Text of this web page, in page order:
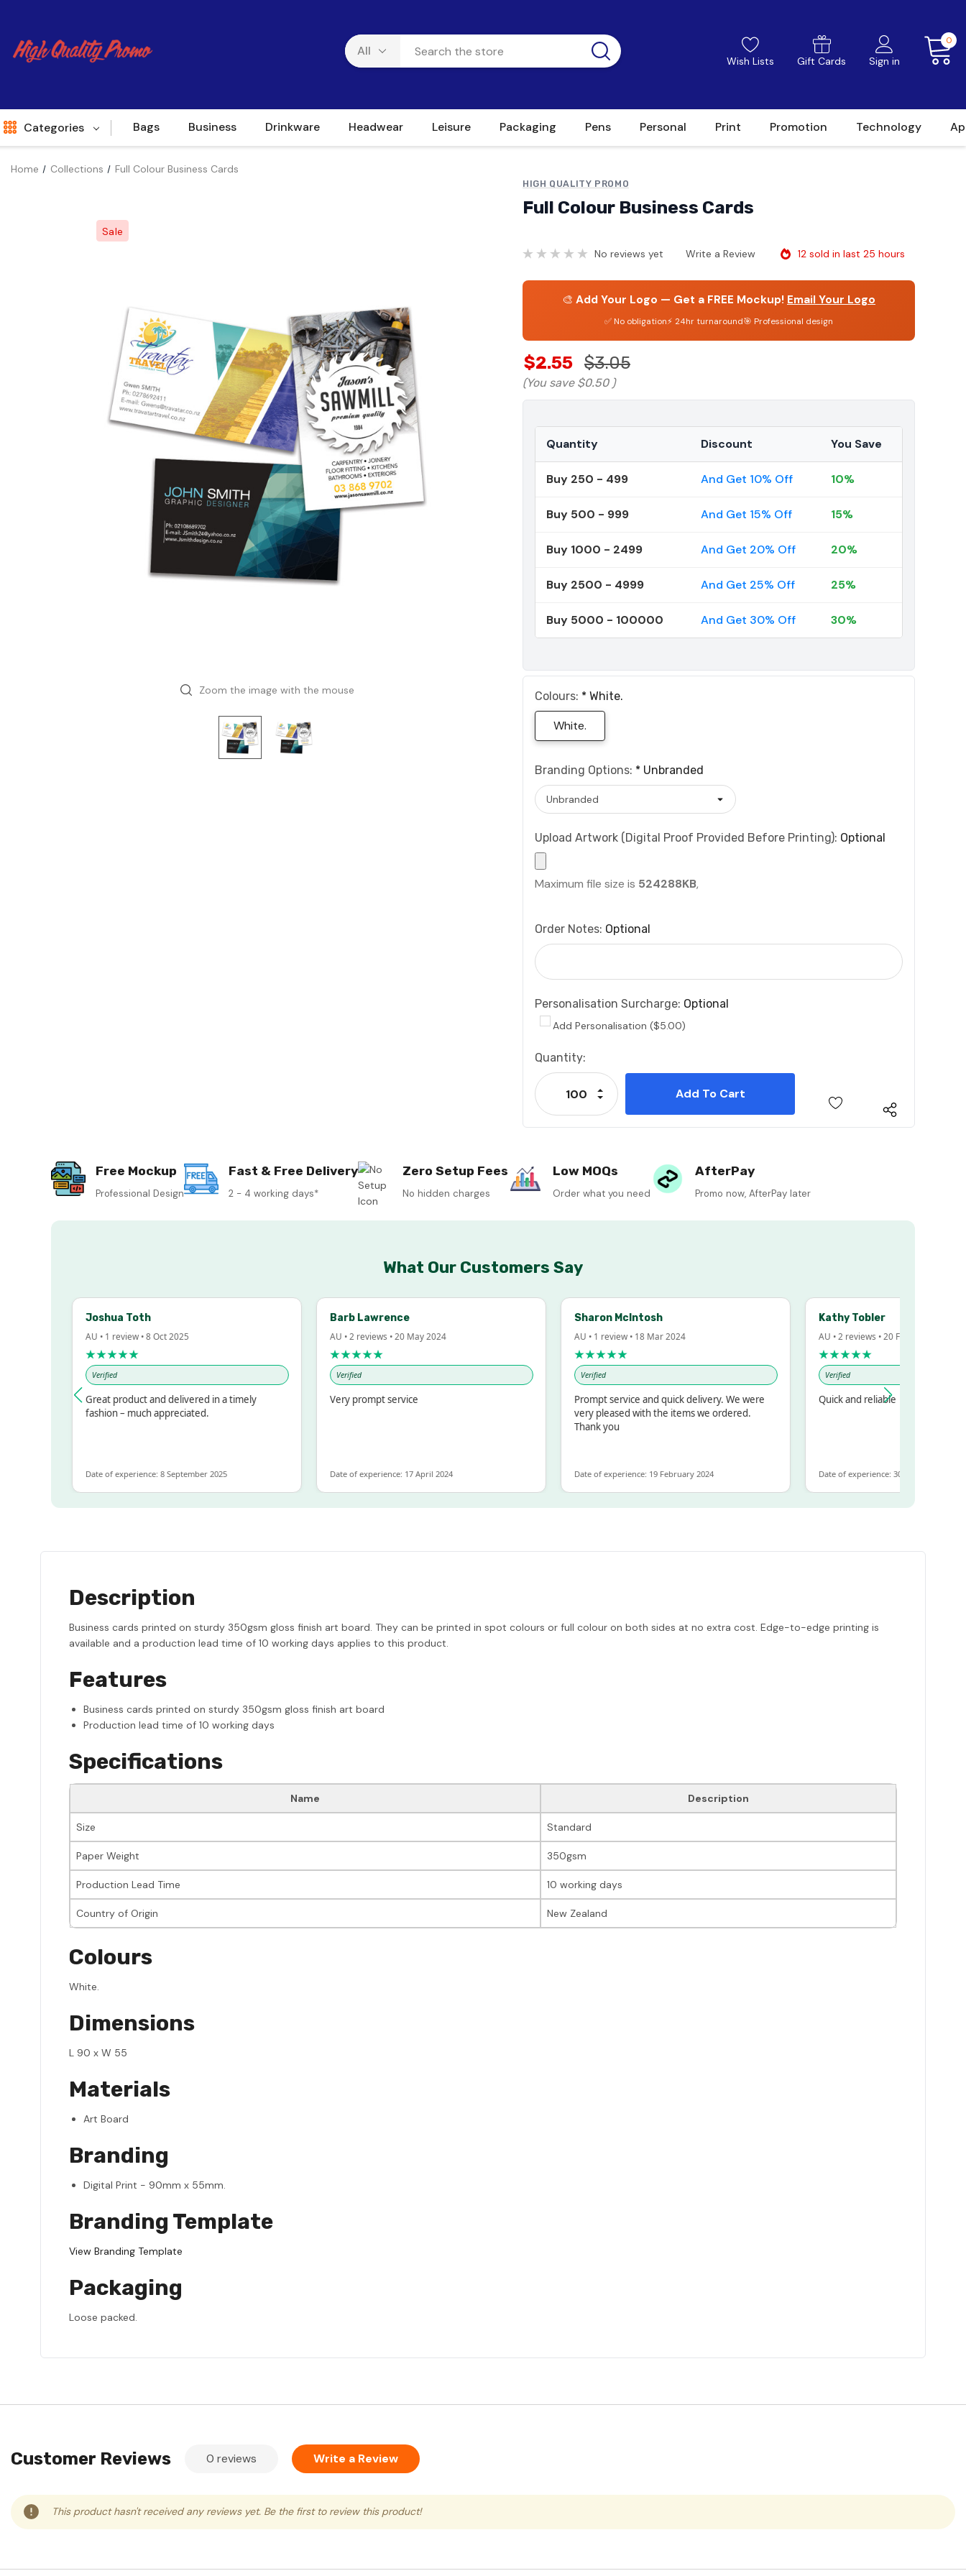
Wish Lists Gift Cards Sign in
0
Categories Bags Business Drinkware Headwear Leisure Packaging Pens Personal Print Promotion Technology
Home Collections Full Colour Business Cards
Sale
Zoom the image with the mouse
HIGH QUALITY PROMO
Full Colour Business Cards
No reviews yet Write a Review 12 sold in last 25 hours
🎨 Add Your Logo — Get a FREE Mockup! Email Your Logo
✅ No obligation⚡ 24hr turnaround🎯 Professional design
$2.55 $3.05
(You save $0.50 )
Quantity Discount You Save
Buy 250 - 499 And Get 10% Off 10%
Buy 500 - 999 And Get 15% Off 15%
Buy 1000 - 2499 And Get 20% Off 20%
Buy 2500 - 4999 And Get 25% Off 25%
Buy 5000 - 100000 And Get 30% Off 30%
Colours: * White.
White.
Branding Options: * Unbranded
Upload Artwork (Digital Proof Provided Before Printing): Optional
Maximum file size is 524288KB,
Order Notes: Optional
Personalisation Surcharge: Optional
Add Personalisation ($5.00)
Current
Stock:
Quantity:
Decrease Quantity:
Increase Quantity:
Free Mockup
Professional Design
Fast & Free Delivery
2 - 4 working days*
Zero Setup Fees
No hidden charges
Low MOQs
Order what you need
AfterPay
Promo now, AfterPay later
What Our Customers Say
Joshua Toth
AU • 1 review • 8 Oct 2025
★★★★★
Verified
Great product and delivered in a timely
fashion – much appreciated.
Date of experience: 8 September 2025
Barb Lawrence
AU • 2 reviews • 20 May 2024
★★★★★
Verified
Very prompt service
Date of experience: 17 April 2024
Sharon McIntosh
AU • 1 review • 18 Mar 2024
★★★★★
Verified
Prompt service and quick delivery. We were
very pleased with the items we ordered.
Thank you
Date of experience: 19 February 2024
Kathy Tobler
AU • 2 reviews • 20 Feb 2024
★★★★★
Verified
Quick and reliable
Date of experience: 30 January 2024
Description
Business cards printed on sturdy 350gsm gloss finish art board. They can be printed in spot colours or full colour on both sides at no extra cost. Edge-to-edge printing is
available and a production lead time of 10 working days applies to this product.
Features
Business cards printed on sturdy 350gsm gloss finish art board
Production lead time of 10 working days
Specifications
Name Description
Size Standard
Paper Weight 350gsm
Production Lead Time 10 working days
Country of Origin New Zealand
Colours
White.
Dimensions
L 90 x W 55
Materials
Art Board
Branding
Digital Print - 90mm x 55mm.
Branding Template
View Branding Template
Packaging
Loose packed.
Customer Reviews 0 reviews Write a Review
This product hasn't received any reviews yet. Be the first to review this product!